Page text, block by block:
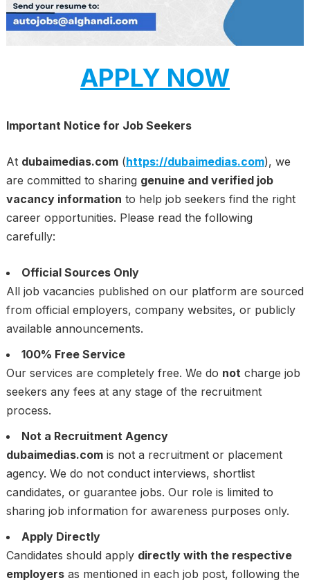
APPLY NOW
Important Notice for Job Seekers
At dubaimedias.com(https://dubaimedias.com), we
are committed to sharing genuine and verified job
vacancy information to help job seekers find the right
career opportunities. Please read the following
carefully:
Official Sources Only
All job vacancies published on our platform are sourced
from official employers, company websites, or publicly
available announcements.
100% Free Service
Our services are completely free. We do notcharge job
seekers any fees at any stage of the recruitment
process.
Not a Recruitment Agency
dubaimedias.comis not a recruitment or placement
agency. We do not conduct interviews, shortlist
candidates, or guarantee jobs. Our role is limited to
sharing job information for awareness purposes only.
Apply Directly
Candidates should apply directly with the respective
employersas mentioned in each job post, following the